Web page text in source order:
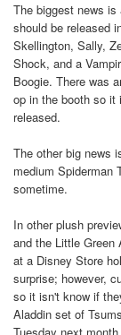
The biggest news
should be released
Skellington, Sally,
Shock, and a
Boogie. There was
op in the booth so it
released.
The other big news
medium Spiderman
sometime.
In other plush
and the Little Green
at a Disney Store
surprise; however,
so it isn't know if
Aladdin set of